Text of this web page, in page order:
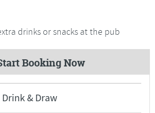
drinks or snacks at the pub
Booking Now
& Draw